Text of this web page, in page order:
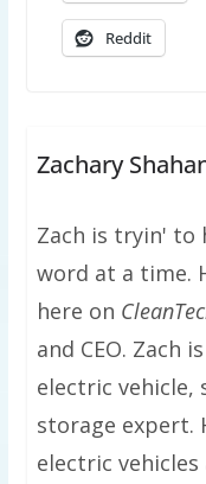
Reddit
Zachary
Zach is tryin' to
word at a time.
here on
and CEO. Zach
electric vehicle,
storage expert.
electric